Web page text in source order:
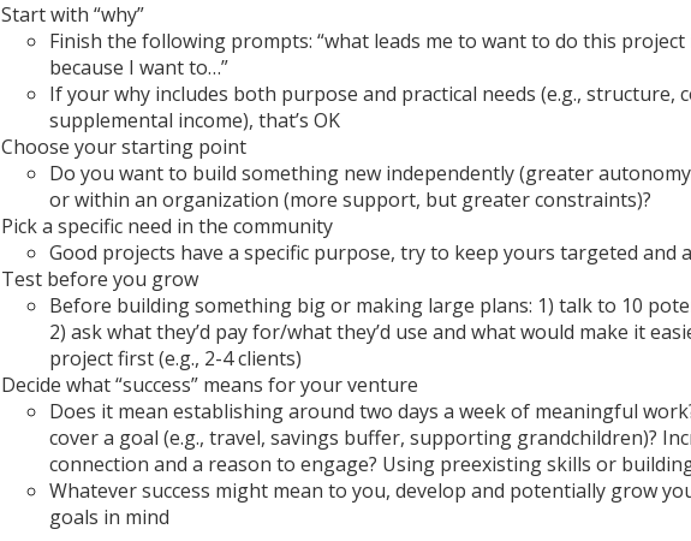
Start with “why”
Finish the following prompts: “what leads me to want to do this project
because I want to…”
If your why includes both purpose and practical needs (e.g., structure,
supplemental income), that’s OK
Choose your starting point
Do you want to build something new independently (greater
or within an organization (more support, but greater constraints)?
Pick a specific need in the community
Good projects have a specific purpose, try to keep yours targeted and
Test before you grow
Before building something big or making large plans: 1) talk to 10
2) ask what they’d pay for/what they’d use and what would make it
project first (e.g., 2-4 clients)
Decide what “success” means for your venture
Does it mean establishing around two days a week of meaningful
cover a goal (e.g., travel, savings buffer, supporting grandchildren)?
connection and a reason to engage? Using preexisting skills or
Whatever success might mean to you, develop and potentially grow
goals in mind